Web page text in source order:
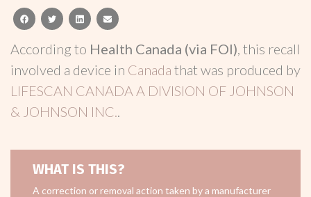
facebooktwitterlinkedinemail
According to Health Canada (via FOI), this recall
involved a device in Canada that was produced by
LIFESCAN CANADA A DIVISION OF JOHNSON
& JOHNSON INC..
WHAT IS THIS?
A correction or removal action taken by a manufacturer